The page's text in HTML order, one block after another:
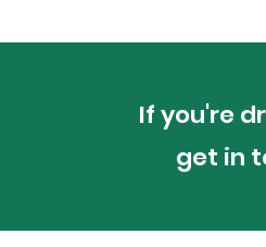
If you're
get in